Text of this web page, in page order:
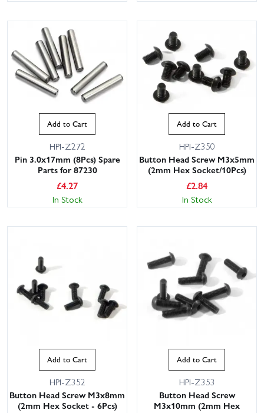
Add to Cart
HPI-Z272
Pin 3.0x17mm (8Pcs) Spare
Parts for 87230
£4.27
In Stock
Add to Cart
HPI-Z350
Button Head Screw M3x5mm
(2mm Hex Socket/10Pcs)
£2.84
In Stock
Add to Cart
HPI-Z352
Button Head Screw M3x8mm
(2mm Hex Socket - 6Pcs)
Add to Cart
HPI-Z353
Button Head Screw
M3x10mm (2mm Hex